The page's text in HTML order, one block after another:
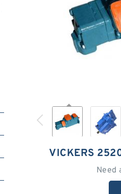
VICKERS
Need